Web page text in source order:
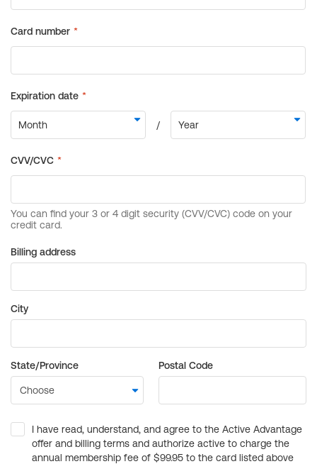
Billing address
City
State/Province Postal Code
I have read, understand, and agree to the Active Advantage
offer and billing terms and authorize active to charge the
annual membership fee of $99.95 to the card listed above